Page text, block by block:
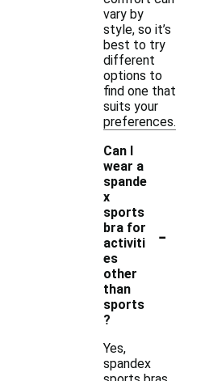
vary by
style, so it’s
best to try
different
options to
find one that
suits your
preferences.
Can I
wear a
spande
x
sports
bra for
activiti
es
other
than
sports
?
-
Yes,
spandex